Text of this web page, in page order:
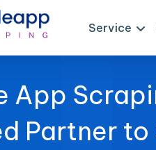
Service
App
Partner